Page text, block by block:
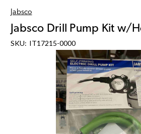
Jabsco
Jabsco Drill Pump Kit w/
SKU: IT17215-0000